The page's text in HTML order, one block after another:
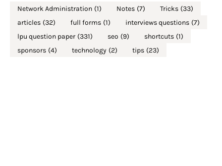
Network Administration (1) Notes (7) Tricks (33)
articles (32) full forms (1) interviews questions (7)
lpu question paper (331) seo (9) shortcuts (1)
sponsors (4) technology (2) tips (23)